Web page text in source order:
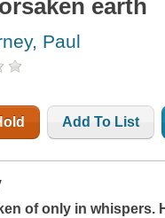
earth
Paul
Add To List
of only in whispers.